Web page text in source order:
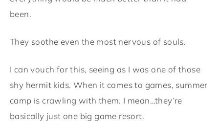
been.
They soothe even the most nervous of souls.
I can vouch for this, seeing as I was one of those
shy hermit kids. When it comes to games, summer
camp is crawling with them. I mean…they’re
basically just one big game resort.